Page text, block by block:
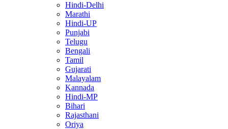
Hindi-Delhi
Marathi
Hindi-UP
Punjabi
Telugu
Bengali
Tamil
Gujarati
Malayalam
Kannada
Hindi-MP
Bihari
Rajasthani
Oriya